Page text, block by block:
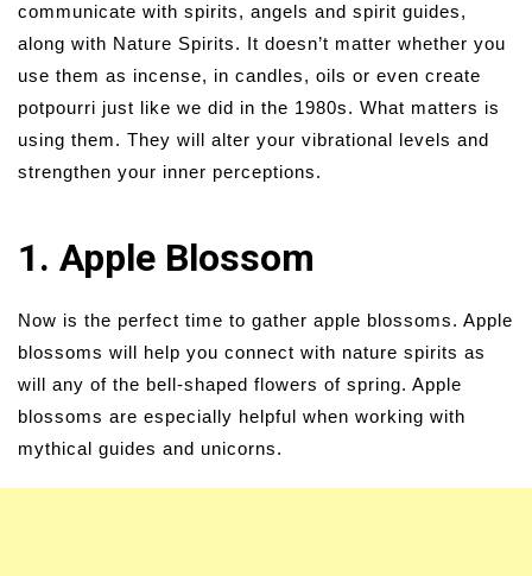
communicate with spirits, angels and spirit guides,
along with Nature Spirits. It doesn’t matter whether you
use them as incense, in candles, oils or even create
potpourri just like we did in the 1980s. What matters is
using them. They will alter your vibrational levels and
strengthen your inner perceptions.
1. Apple Blossom
Now is the perfect time to gather apple blossoms. Apple
blossoms will help you connect with nature spirits as
will any of the bell-shaped flowers of spring. Apple
blossoms are especially helpful when working with
mythical guides and unicorns.